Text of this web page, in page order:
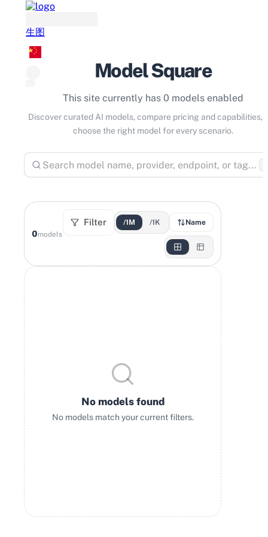
生图
Model Square
This site currently has 0 models enabled
Discover curated AI models, compare pricing and capabilities,
choose the right model for every scenario.
0models
Filter /1M /1K Name
No models found
No models match your current filters.